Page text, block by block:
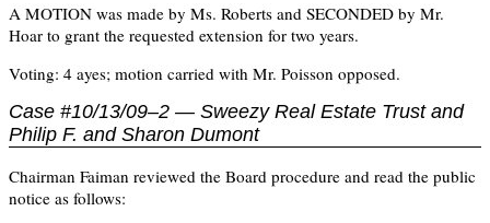
A MOTION was made by Ms. Roberts and SECONDED by Mr.
Hoar to grant the requested extension for two years.
Voting: 4 ayes; motion carried with Mr. Poisson opposed.
Case #10/13/09–2 — Sweezy Real Estate Trust and
Philip F. and Sharon Dumont
Chairman Faiman reviewed the Board procedure and read the public
notice as follows: